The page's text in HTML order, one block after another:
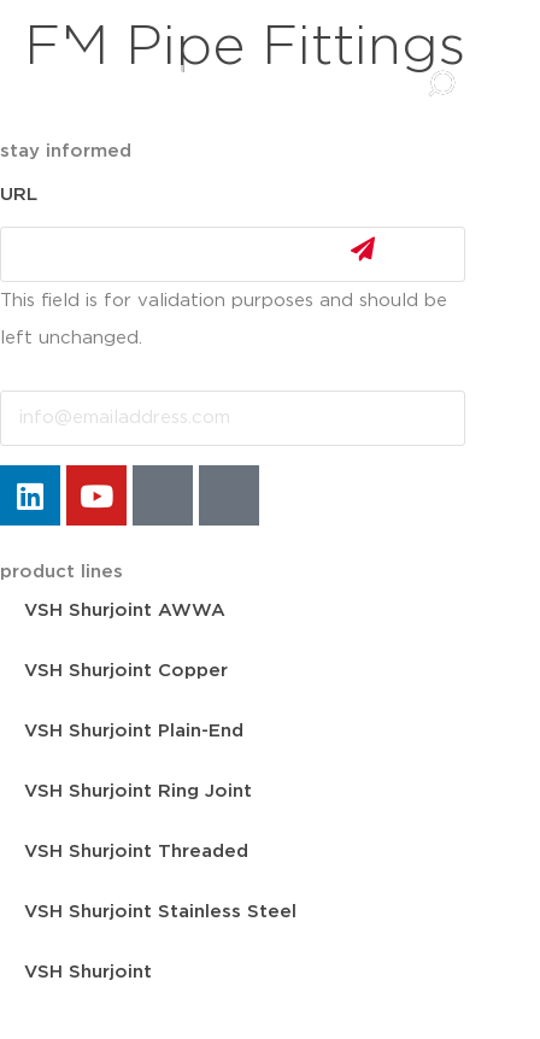
FM Pipe Fittings
stay informed
URL
This field is for validation purposes and should be
left unchanged.
Email
product lines
VSH Shurjoint AWWA
VSH Shurjoint Copper
VSH Shurjoint Plain-End
VSH Shurjoint Ring Joint
VSH Shurjoint Threaded
VSH Shurjoint Stainless Steel
VSH Shurjoint